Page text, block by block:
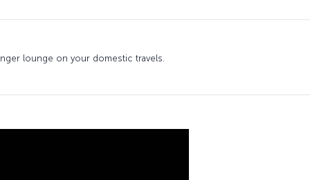
lounge on your domestic travels.